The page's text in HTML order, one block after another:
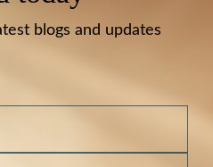
blogs and updates